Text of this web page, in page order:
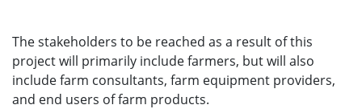
The stakeholders to be reached as a result of this
project will primarily include farmers, but will also
include farm consultants, farm equipment providers,
and end users of farm products.